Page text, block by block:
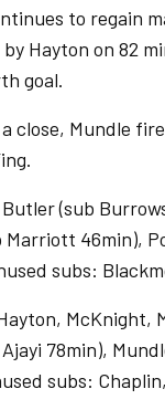
to regain
Hayton on 82
goal.
close, Mundle
(sub
46min),
subs:
McKnight,
78min),
subs: